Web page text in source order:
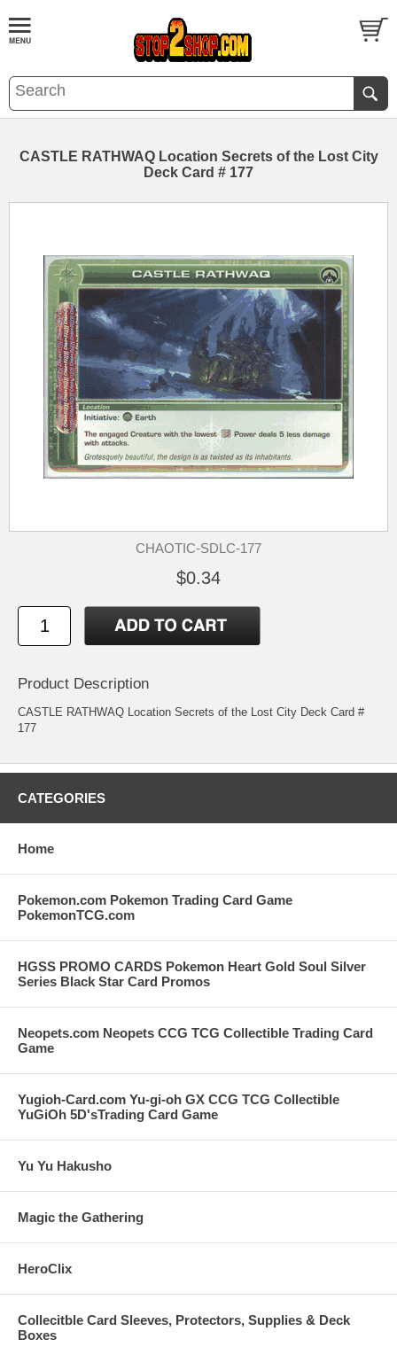
CASTLE RATHWAQ Location Secrets of the Lost City
Deck Card # 177
CHAOTIC-SDLC-177
$0.34
Product Description
CASTLE RATHWAQ Location Secrets of the Lost City Deck Card #
177
CATEGORIES
Home
Pokemon.com Pokemon Trading Card Game
PokemonTCG.com
HGSS PROMO CARDS Pokemon Heart Gold Soul Silver
Series Black Star Card Promos
Neopets.com Neopets CCG TCG Collectible Trading Card
Game
Yugioh-Card.com Yu-gi-oh GX CCG TCG Collectible
YuGiOh 5D'sTrading Card Game
Yu Yu Hakusho
Magic the Gathering
HeroClix
Collecitble Card Sleeves, Protectors, Supplies & Deck
Boxes